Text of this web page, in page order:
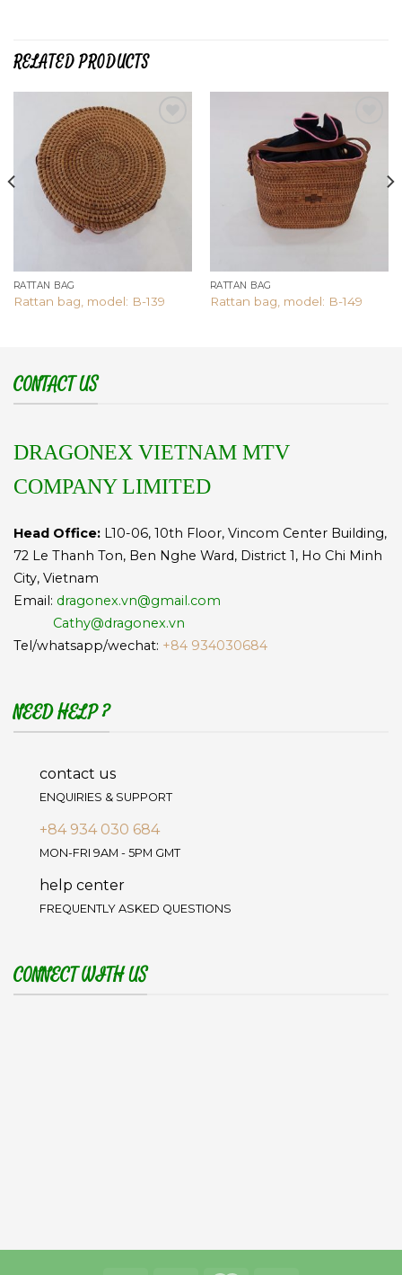
RELATED PRODUCTS
Add to
wishlist
RATTAN BAG
Rattan bag, model: B-139
Add to
wishlist
RATTAN BAG
Rattan bag, model: B-149
CONTACT US
DRAGONEX VIETNAM MTV
COMPANY LIMITED
Head Office: L10-06, 10th Floor, Vincom Center Building,
72 Le Thanh Ton, Ben Nghe Ward, District 1, Ho Chi Minh
City, Vietnam
Email: dragonex.vn@gmail.com
Cathy@dragonex.vn
Tel/whatsapp/wechat: +84 934030684
NEED HELP ?
contact us
ENQUIRIES & SUPPORT
+84 934 030 684
MON-FRI 9AM - 5PM GMT
help center
FREQUENTLY ASKED QUESTIONS
CONNECT WITH US